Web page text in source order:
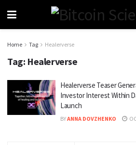
Home Tag Healerverse
Tag: Healerverse
Healerverse Teaser
Investor Interest Within
Launch
BYANNA DOVZHENKO